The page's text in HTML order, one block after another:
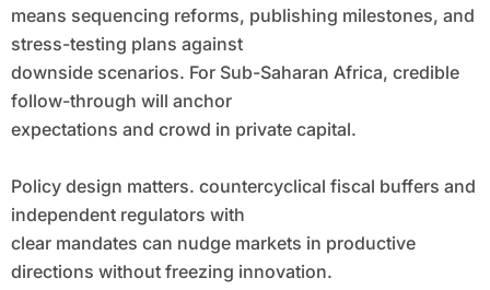
means sequencing reforms, publishing milestones, and
stress-testing plans against
downside scenarios. For Sub-Saharan Africa, credible
follow-through will anchor
expectations and crowd in private capital.
Policy design matters. countercyclical fiscal buffers and
independent regulators with
clear mandates can nudge markets in productive
directions without freezing innovation.